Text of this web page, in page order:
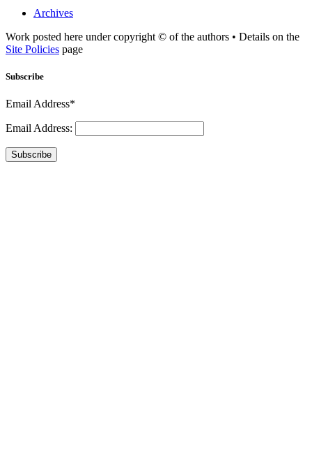
Archives
Work posted here under copyright © of the authors • Details on the
Site Policies page
Subscribe
Email Address*
Email Address:
Subscribe